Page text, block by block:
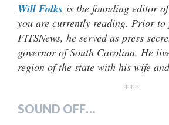
Will Folks is the founding editor
you are currently reading. Prior to
FITSNews, he served as press
governor of South Carolina. He
region of the state with his wife
***
SOUND OFF…